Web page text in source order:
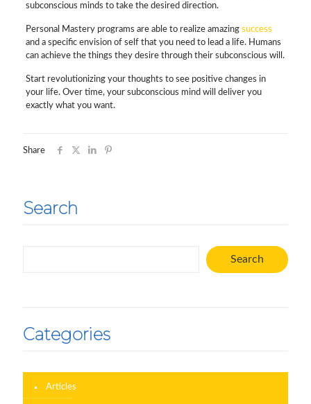
subconscious minds to take the desired direction.
Personal Mastery programs are able to realize amazing success
and a specific envision of self that you need to lead a life. Humans
can achieve the things they desire through their subconscious will.
Start revolutionizing your thoughts to see positive changes in
your life. Over time, your subconscious mind will deliver you
exactly what you want.
Share
Search
Search
Categories
Articles